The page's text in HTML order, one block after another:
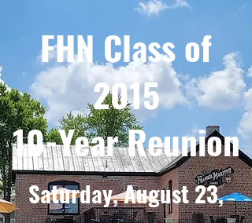
FHN Class of
2015
10-Year Reunion
Saturday, August 23,